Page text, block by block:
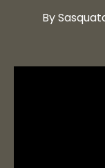
By